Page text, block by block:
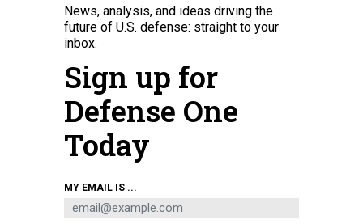
U.S. Air Force crew chief performs maintenance on a KC-46A Pegasus in
Frederiksted, St. Croix, Oct. 29, 2025.
News, analysis, and ideas driving the
future of U.S. defense: straight to your
inbox.
Sign up for
Defense One
Today
MY EMAIL IS ...